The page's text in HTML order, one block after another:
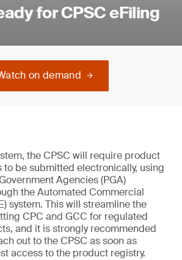
for CPSC eFiling
on demand
the CPSC will require product
be submitted electronically, using
Agencies (PGA)
the Automated Commercial
system. This will streamline the
CPC and GCC for regulated
and it is strongly recommended
out to the CPSC as soon as
access to the product registry.